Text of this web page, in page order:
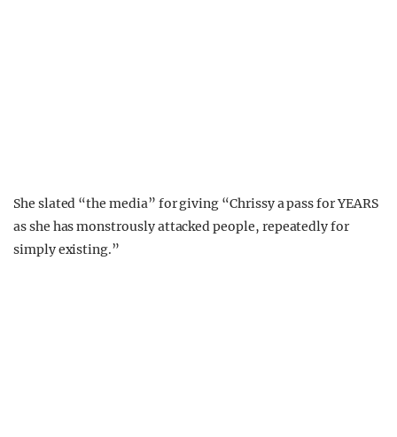
She slated “the media” for giving “Chrissy a pass for YEARS
as she has monstrously attacked people, repeatedly for
simply existing.”